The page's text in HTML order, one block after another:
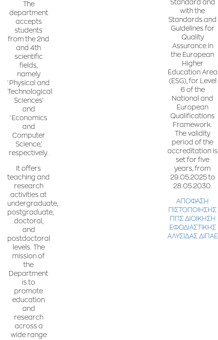
The
department
accepts
students
from the 2nd
and 4th
scientific
fields,
namely
'Physical and
Technological
Sciences'
and
'Economics
and
Computer
Science,'
respectively.
It offers
teaching and
research
activities at
undergraduate,
postgraduate,
doctoral,
and
postdoctoral
levels. The
mission of
the
Department
is to
promote
education
and
research
across a
wide range
Standard and
with the
Standards and
Guidelines for
Quality
Assurance in
the European
Higher
Education Area
(ESG), for Level
6 of the
National and
European
Qualifications
Framework.
The validity
period of the
accreditation is
set for five
years, from
29.05.2025 to
28.05.2030.
ΑΠΟΦΑΣΗ
ΠΙΣΤΟΠΟΙΗΣΗΣ
ΠΠΣ ΔΙΟΙΚΗΣΗ
ΕΦΟΔΙΑΣΤΙΚΗΣ
ΑΛΥΣΙΔΑΣ ΔΙΠΑΕ